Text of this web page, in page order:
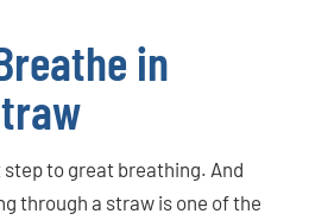
in
to great breathing. And
through a straw is one of the